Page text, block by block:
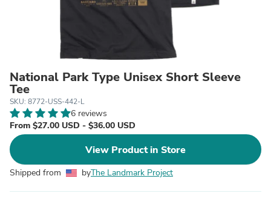
National Park Type Unisex Short Sleeve
Tee
SKU: 8772-USS-442-L
6 reviews
From $27.00 USD - $36.00 USD
View Product in Store
Shipped from byThe Landmark Project